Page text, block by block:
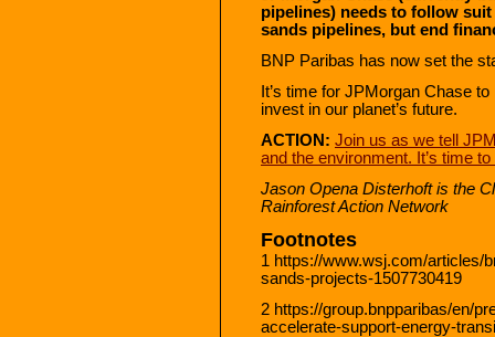
pipelines) needs to follow
sands pipelines, but end
BNP Paribas has now set the
It’s time for JPMorgan Chase
invest in our planet’s future.
ACTION: Join us as we tell
and the environment. It’s time
Jason Opena Disterhoft is the
Rainforest Action Network
Footnotes
1 https://www.wsj.com/articles/
sands-projects-1507730419
2 https://group.bnpparibas/en/
accelerate-support-energy-